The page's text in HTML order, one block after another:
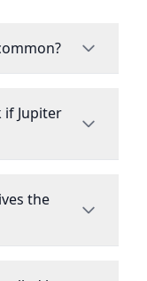
if Jupiter
the